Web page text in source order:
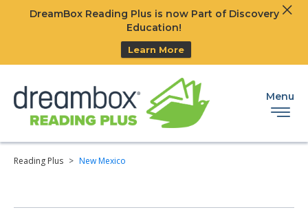
DreamBox Reading Plus is now Part of Discovery
Education!
Learn More
Menu
Reading Plus > New Mexico